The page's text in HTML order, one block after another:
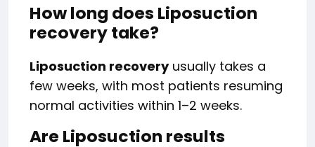
How long does Liposuction
recovery take?
Liposuction recoveryusually takes a
few weeks, with most patients resuming
normal activities within 1–2 weeks.
Are Liposuction results